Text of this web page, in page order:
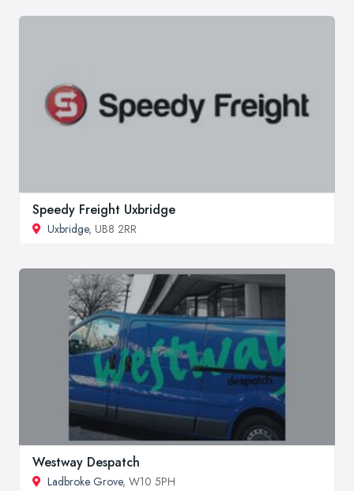
Speedy Freight Uxbridge
Uxbridge, UB8 2RR
Westway Despatch
Ladbroke Grove, W10 5PH